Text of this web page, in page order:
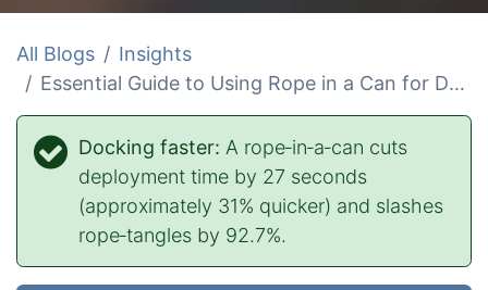
All Blogs
Insights
Essential Guide to Using Rope in a Can for Docking
Docking faster: A rope‑in‑a‑can cuts
deployment time by 27 seconds
(approximately 31% quicker) and slashes
rope‑tangles by 92.7%.